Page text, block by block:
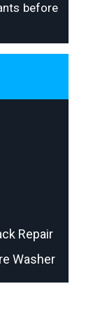
before
Repair
Washer